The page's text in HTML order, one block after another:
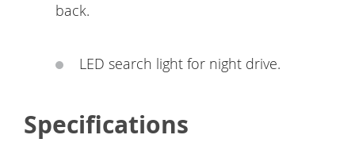
back.
LED search light for night drive.
Specifications